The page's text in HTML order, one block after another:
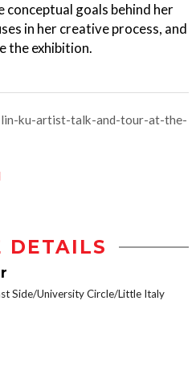
conceptual goals behind her
in her creative process, and
the exhibition.
ku-artist-talk-and-tour-at-the-
DETAILS
Side/University Circle/Little Italy